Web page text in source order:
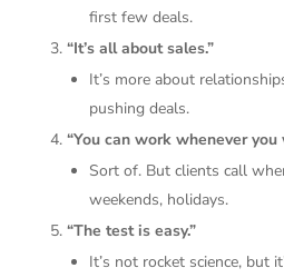
first few deals.
“It’s all about sales.”
It’s more about
pushing deals.
“You can work whenever you
Sort of. But clients call
weekends, holidays.
“The test is easy.”
It’s not rocket science, but